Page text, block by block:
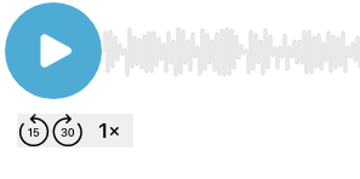
Use Left/Right to seek,